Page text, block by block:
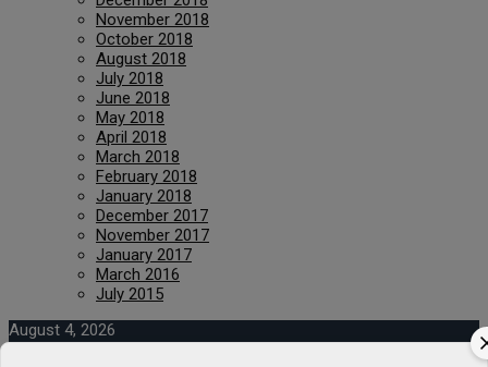
November 2018
October 2018
August 2018
July 2018
June 2018
May 2018
April 2018
March 2018
February 2018
January 2018
December 2017
November 2017
January 2017
March 2016
July 2015
August 4, 2026